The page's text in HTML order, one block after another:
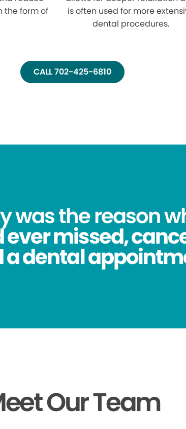
the form of
is often used for more
dental procedures.
CALL 702-425-6810
was the reason
missed,
a dental
Our Team